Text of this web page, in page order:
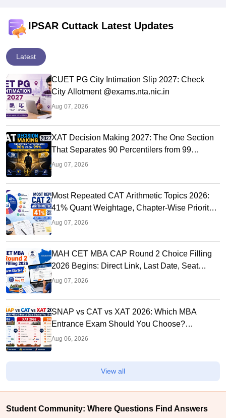
IPSAR Cuttack Latest Updates
Latest
CUET PG City Intimation Slip 2027: Check
City Allotment @exams.nta.nic.in
Aug 07, 2026
XAT Decision Making 2027: The One Section
That Separates 90 Percentilers from 99
Percentilers
Aug 07, 2026
Most Repeated CAT Arithmetic Topics 2026:
41% Quant Weightage, Chapter-Wise Priority
& PYQ Analysis
Aug 07, 2026
MAH CET MBA CAP Round 2 Choice Filling
2026 Begins: Direct Link, Last Date, Seat
Allotment & Steps
Aug 07, 2026
SNAP vs CAT vs XAT 2026: Which MBA
Entrance Exam Should You Choose?
Complete Comparison Guide
Aug 06, 2026
View all
Student Community: Where Questions Find Answers